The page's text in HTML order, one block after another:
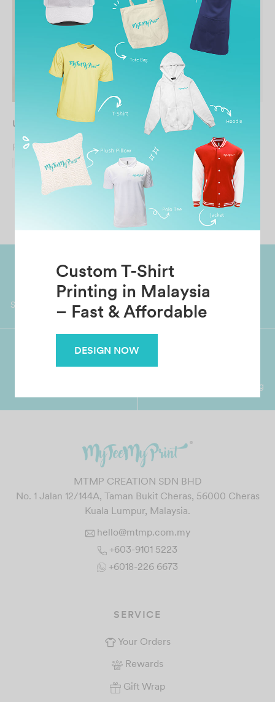
Custom T-Shirt
Printing in Malaysia
DESIGN NOW
UNISEX Snapback Cap
From RM 13.90
UNISEX Baseball Cap
From
9.90
Grab Pay
Shop now, PayLater 0 interest
Worldwide Shipping
Garment with Quality Printing
MTMP CREATION SDN BHD
No. 1 Jalan 12/144A, Taman Bukit Cheras, 56000 Cheras
Kuala Lumpur, Malaysia.
hello@mtmp.com.my
+603-9101 5223
+6018-226 6673
SERVICE
Your Orders
Rewards
Gift Wrap